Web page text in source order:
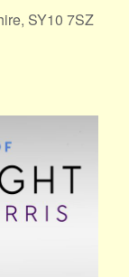
SY10 7SZ